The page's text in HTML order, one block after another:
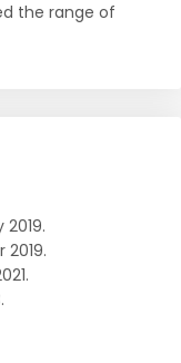
the range of
2019.